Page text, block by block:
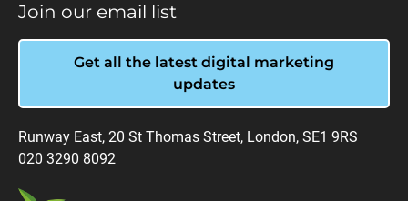
Join our email list
Get all the latest digital marketing
updates
Runway East, 20 St Thomas Street, London, SE1 9RS
020 3290 8092